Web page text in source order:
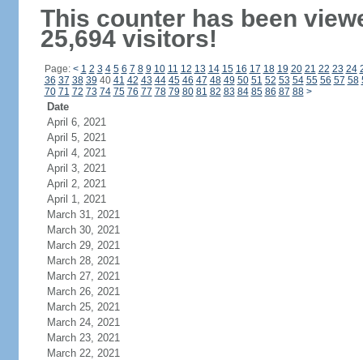
This counter has been
25,694 visitors!
Page: < 1 2 3 4 5 6 7 8 9 10 11 12 13 14 15 16 17 18 19 20 21 22 23 24
36 37 38 39 40 41 42 43 44 45 46 47 48 49 50 51 52 53 54 55 56 57 58
70 71 72 73 74 75 76 77 78 79 80 81 82 83 84 85 86 87 88 >
Date
April 6, 2021
April 5, 2021
April 4, 2021
April 3, 2021
April 2, 2021
April 1, 2021
March 31, 2021
March 30, 2021
March 29, 2021
March 28, 2021
March 27, 2021
March 26, 2021
March 25, 2021
March 24, 2021
March 23, 2021
March 22, 2021